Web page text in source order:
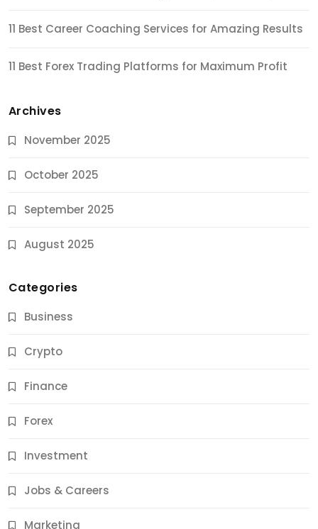
11 Best Career Coaching Services for Amazing Results
11 Best Forex Trading Platforms for Maximum Profit
Archives
November 2025
October 2025
September 2025
August 2025
Categories
Business
Crypto
Finance
Forex
Investment
Jobs & Careers
Marketing
Jobs & Careers
11 Best Career Coaching Services for Amazing